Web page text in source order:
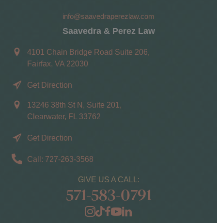
info@saavedraperezlaw.com
Saavedra & Perez Law
4101 Chain Bridge Road Suite 206,
Fairfax, VA 22030
Get Direction
13246 38th St N, Suite 201,
Clearwater, FL 33762
Get Direction
Call: 727-263-3568
GIVE US A CALL:
571-583-0791